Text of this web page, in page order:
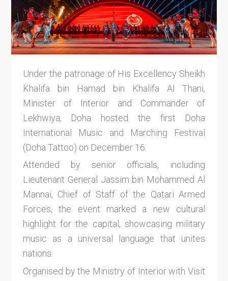
Under the patronage of His Excellency Sheikh
Khalifa bin Hamad bin Khalifa Al Thani,
Minister of Interior and Commander of
Lekhwiya, Doha hosted the first Doha
International Music and Marching Festival
(Doha Tattoo) on December 16.
Attended by senior officials, including
Lieutenant General Jassim bin Mohammed Al
Mannai, Chief of Staff of the Qatari Armed
Forces, the event marked a new cultural
highlight for the capital, showcasing military
music as a universal language that unites
nations.
Organised by the Ministry of Interior with Visit